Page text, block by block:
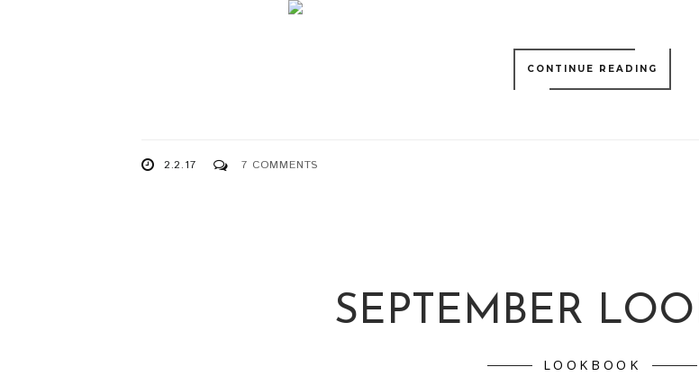
CONTINUE READING
2.2.17 7 COMMENTS
SEPTEMBER
LOOKBOOK